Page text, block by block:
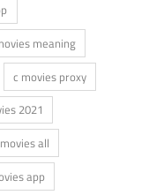
meaning
c movies proxy
2021
movies all
app